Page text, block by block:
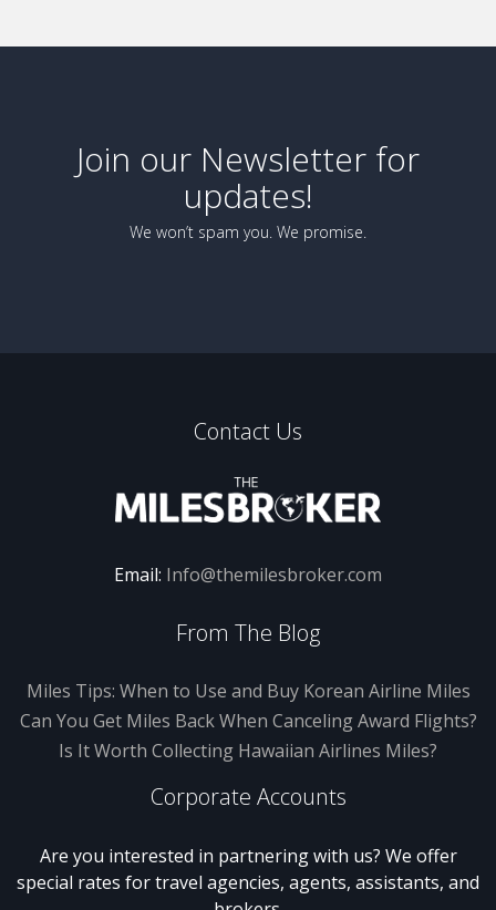
Join our Newsletter for
updates!
We won’t spam you. We promise.
Contact Us
Email: Info@themilesbroker.com
From The Blog
Miles Tips: When to Use and Buy Korean Airline Miles
Can You Get Miles Back When Canceling Award Flights?
Is It Worth Collecting Hawaiian Airlines Miles?
Corporate Accounts
Are you interested in partnering with us? We offer
special rates for travel agencies, agents, assistants, and